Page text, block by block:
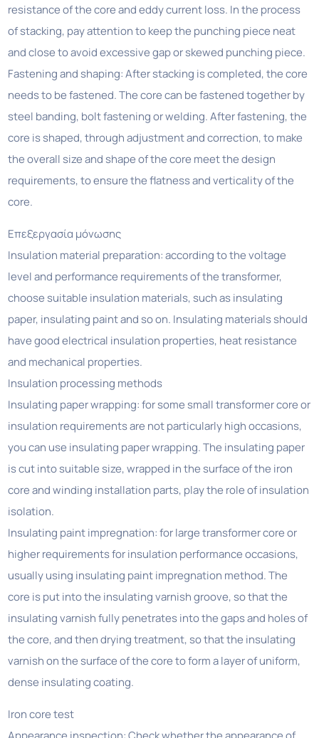
resistance of the core and eddy current loss. In the process
of stacking, pay attention to keep the punching piece neat
and close to avoid excessive gap or skewed punching piece.
Fastening and shaping: After stacking is completed, the core
needs to be fastened. The core can be fastened together by
steel banding, bolt fastening or welding. After fastening, the
core is shaped, through adjustment and correction, to make
the overall size and shape of the core meet the design
requirements, to ensure the flatness and verticality of the
core.
Επεξεργασία μόνωσης
Insulation material preparation: according to the voltage
level and performance requirements of the transformer,
choose suitable insulation materials, such as insulating
paper, insulating paint and so on. Insulating materials should
have good electrical insulation properties, heat resistance
and mechanical properties.
Insulation processing methods
Insulating paper wrapping: for some small transformer core or
insulation requirements are not particularly high occasions,
you can use insulating paper wrapping. The insulating paper
is cut into suitable size, wrapped in the surface of the iron
core and winding installation parts, play the role of insulation
isolation.
Insulating paint impregnation: for large transformer core or
higher requirements for insulation performance occasions,
usually using insulating paint impregnation method. The
core is put into the insulating varnish groove, so that the
insulating varnish fully penetrates into the gaps and holes of
the core, and then drying treatment, so that the insulating
varnish on the surface of the core to form a layer of uniform,
dense insulating coating.
Iron core test